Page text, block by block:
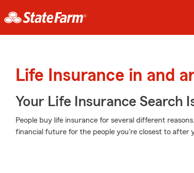
Life Insurance in and
Your Life Insurance Search
People buy life insurance for several different
financial future for the people you're closest to after